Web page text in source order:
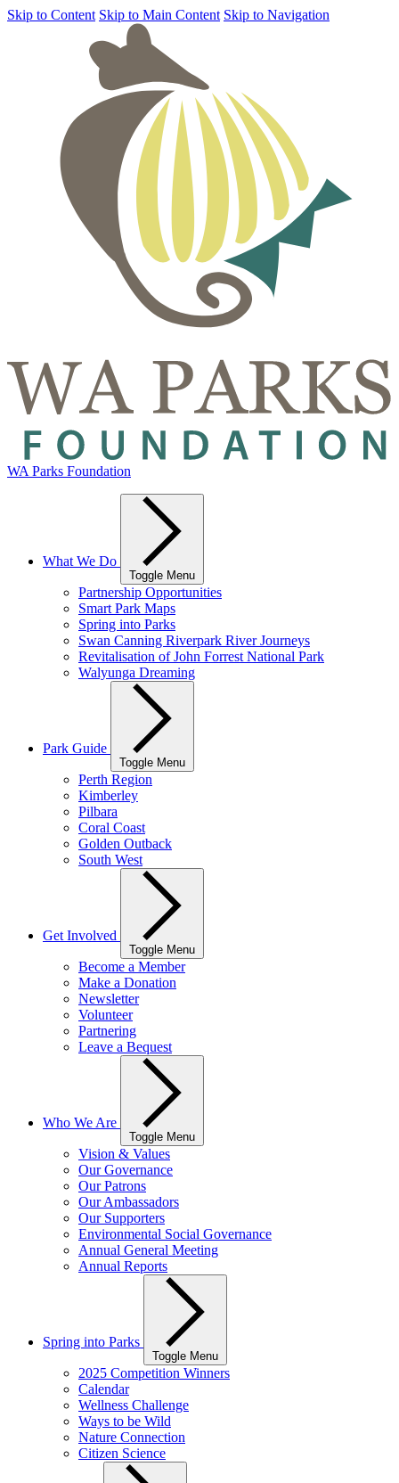
Skip to Content Skip to Main Content Skip to Navigation
WA Parks Foundation
What We Do
Toggle Menu
Partnership Opportunities
Smart Park Maps
Spring into Parks
Swan Canning Riverpark River Journeys
Revitalisation of John Forrest National Park
Walyunga Dreaming
Park Guide
Toggle Menu
Perth Region
Kimberley
Pilbara
Coral Coast
Golden Outback
South West
Get Involved
Toggle Menu
Become a Member
Make a Donation
Newsletter
Volunteer
Partnering
Leave a Bequest
Who We Are
Toggle Menu
Vision & Values
Our Governance
Our Patrons
Our Ambassadors
Our Supporters
Environmental Social Governance
Annual General Meeting
Annual Reports
Spring into Parks
Toggle Menu
2025 Competition Winners
Calendar
Wellness Challenge
Ways to be Wild
Nature Connection
Citizen Science